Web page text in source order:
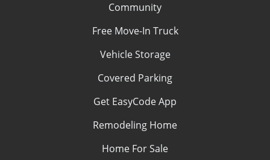
Community
Free Move-In Truck
Vehicle Storage
Covered Parking
Get EasyCode App
Remodeling Home
Home For Sale